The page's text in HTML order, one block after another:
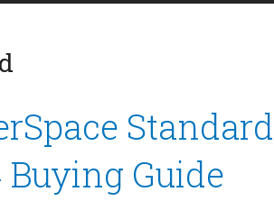
Standard
Guide